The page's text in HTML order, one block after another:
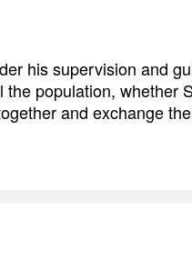
his supervision and
population, whether
and exchange